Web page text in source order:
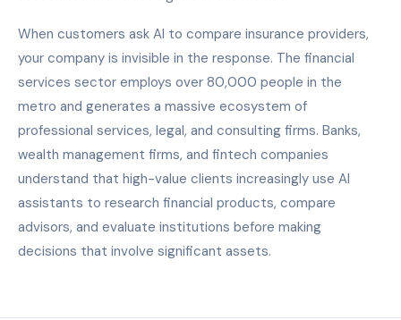
When customers ask AI to compare insurance providers,
your company is invisible in the response. The financial
services sector employs over 80,000 people in the
metro and generates a massive ecosystem of
professional services, legal, and consulting firms. Banks,
wealth management firms, and fintech companies
understand that high-value clients increasingly use AI
assistants to research financial products, compare
advisors, and evaluate institutions before making
decisions that involve significant assets.